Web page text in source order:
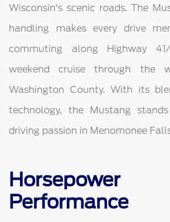
Wisconsin's scenic roads. The
handling makes every drive
commuting along Highway
weekend cruise through the
Washington County. With its
technology, the Mustang
driving passion in Menomonee
Performance